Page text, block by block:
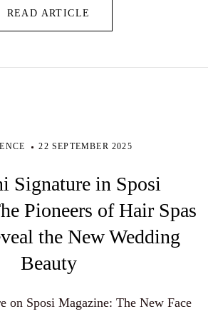
READ ARTICLE
22 SEPTEMBER 2025
Signature in Sposi
Pioneers of Hair Spas
the New Wedding
Beauty
on Sposi Magazine: The New Face